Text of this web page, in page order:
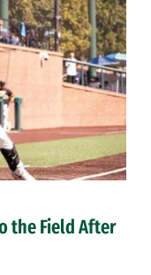
the Field After